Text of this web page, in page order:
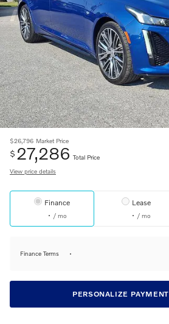
$26,796 Market Price
$ 27,286 Total Price
View price details
Finance
/ mo
Lease
/ mo
Finance Terms
PERSONALIZE PAYMENT